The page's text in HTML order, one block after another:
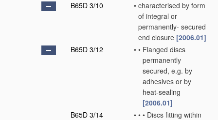
B65D 3/10
• characterised by form
of integral or
permanently- secured
end closure [2006.01]
B65D 3/12
• • Flanged discs
permanently
secured, e.g. by
adhesives or by
heat-sealing
[2006.01]
B65D 3/14
• • • Discs fitting within